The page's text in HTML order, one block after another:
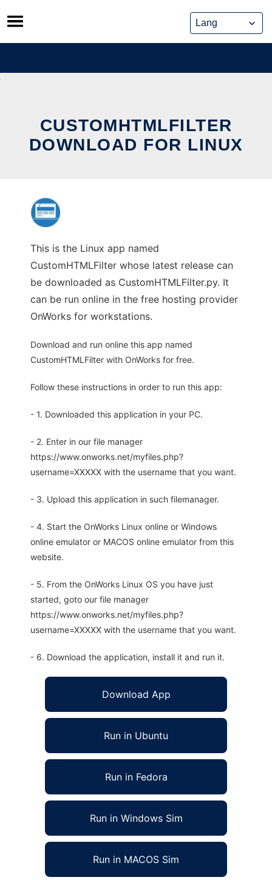
Skip
to
content
CUSTOMHTMLFILTER
DOWNLOAD FOR LINUX
This is the Linux app named
CustomHTMLFilter whose latest release can
be downloaded as CustomHTMLFilter.py. It
can be run online in the free hosting provider
OnWorks for workstations.
Download and run online this app named
CustomHTMLFilter with OnWorks for free.
Follow these instructions in order to run this app:
- 1. Downloaded this application in your PC.
- 2. Enter in our file manager
https://www.onworks.net/myfiles.php?
username=XXXXX with the username that you want.
- 3. Upload this application in such filemanager.
- 4. Start the OnWorks Linux online or Windows
online emulator or MACOS online emulator from this
website.
- 5. From the OnWorks Linux OS you have just
started, goto our file manager
https://www.onworks.net/myfiles.php?
username=XXXXX with the username that you want.
- 6. Download the application, install it and run it.
Download App
Run in Ubuntu
Run in Fedora
Run in Windows Sim
Run in MACOS Sim